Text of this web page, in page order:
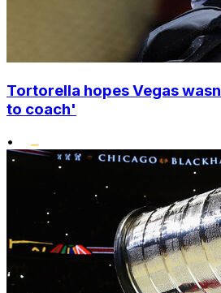
Tortorella hopes Vegas
to coach'
•